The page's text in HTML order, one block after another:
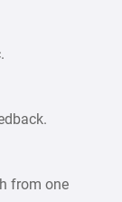
from one